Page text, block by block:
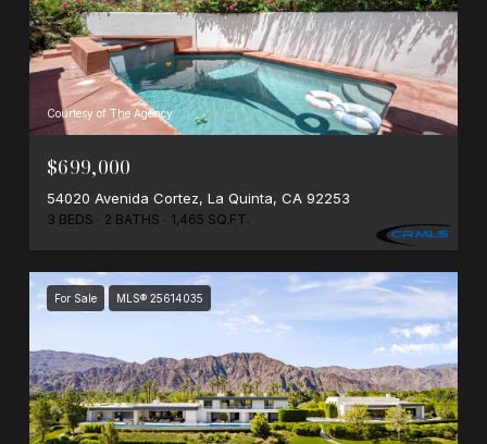
Courtesy of The Agency
$699,000
54020 Avenida Cortez, La Quinta, CA 92253
3 BEDS 2 BATHS 1,465 SQ.FT.
For Sale MLS® 25614035